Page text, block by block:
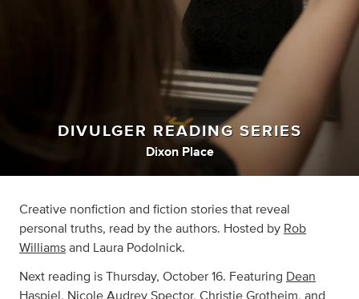
DIVULGER READING SERIES
Dixon Place
Creative nonfiction and fiction stories that reveal
personal truths, read by the authors. Hosted by Rob
Williams and Laura Podolnick.
Next reading is Thursday, October 16. Featuring Dean
Haspiel , Nicole Audrey Spector, Christie Grotheim, and